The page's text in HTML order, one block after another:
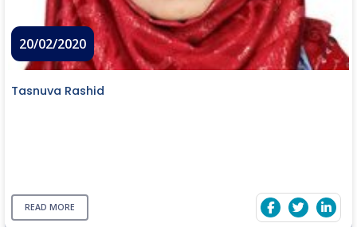
20/02/2020
Tasnuva Rashid
READ MORE